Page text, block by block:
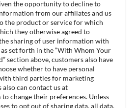
the opportunity to decline to
from our affiliates and us
the product or service for which
they otherwise agreed to
sharing of user information with
set forth in the “With Whom Your
section above, customers also have
whether to have personal
third parties for marketing
also can contact us at
to change their preferences. Unless
to opt out of sharing data, all data,